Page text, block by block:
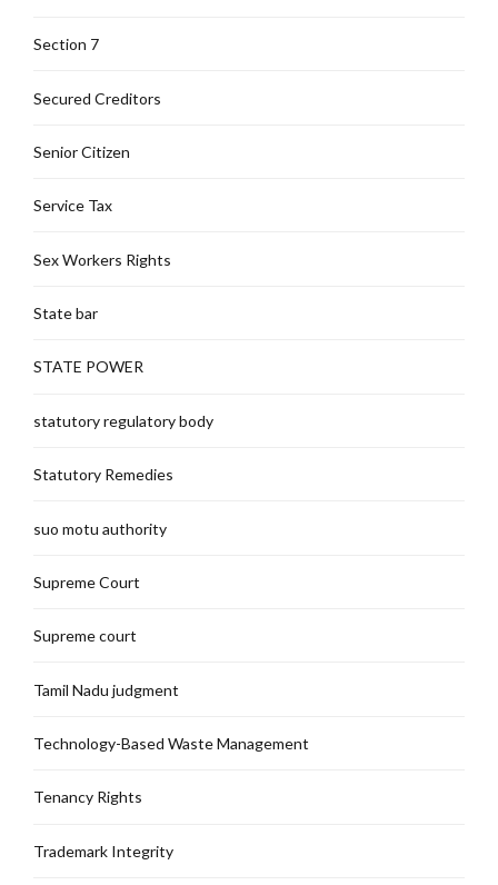
Section 7
Secured Creditors
Senior Citizen
Service Tax
Sex Workers Rights
State bar
STATE POWER
statutory regulatory body
Statutory Remedies
suo motu authority
Supreme Court
Supreme court
Tamil Nadu judgment
Technology-Based Waste Management
Tenancy Rights
Trademark Integrity